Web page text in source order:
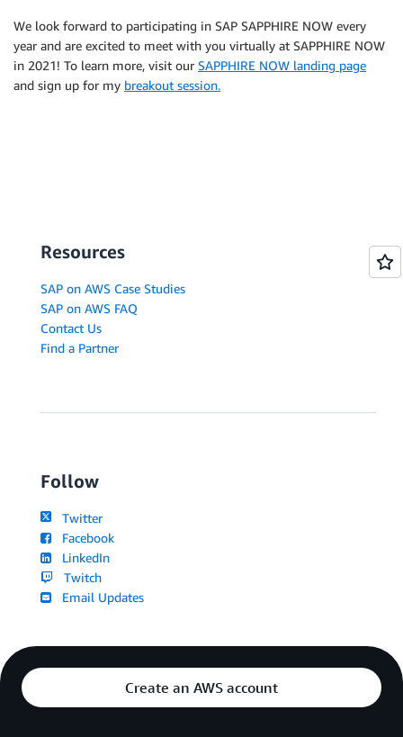
We look forward to participating in SAP SAPPHIRE NOW every
year and are excited to meet with you virtually at SAPPHIRE NOW
in 2021! To learn more, visit our SAPPHIRE NOW landing page
and sign up for my breakout session.
Resources
SAP on AWS Case Studies
SAP on AWS FAQ
Contact Us
Find a Partner
Follow
Twitter
Facebook
LinkedIn
Twitch
Email Updates
Create an AWS account